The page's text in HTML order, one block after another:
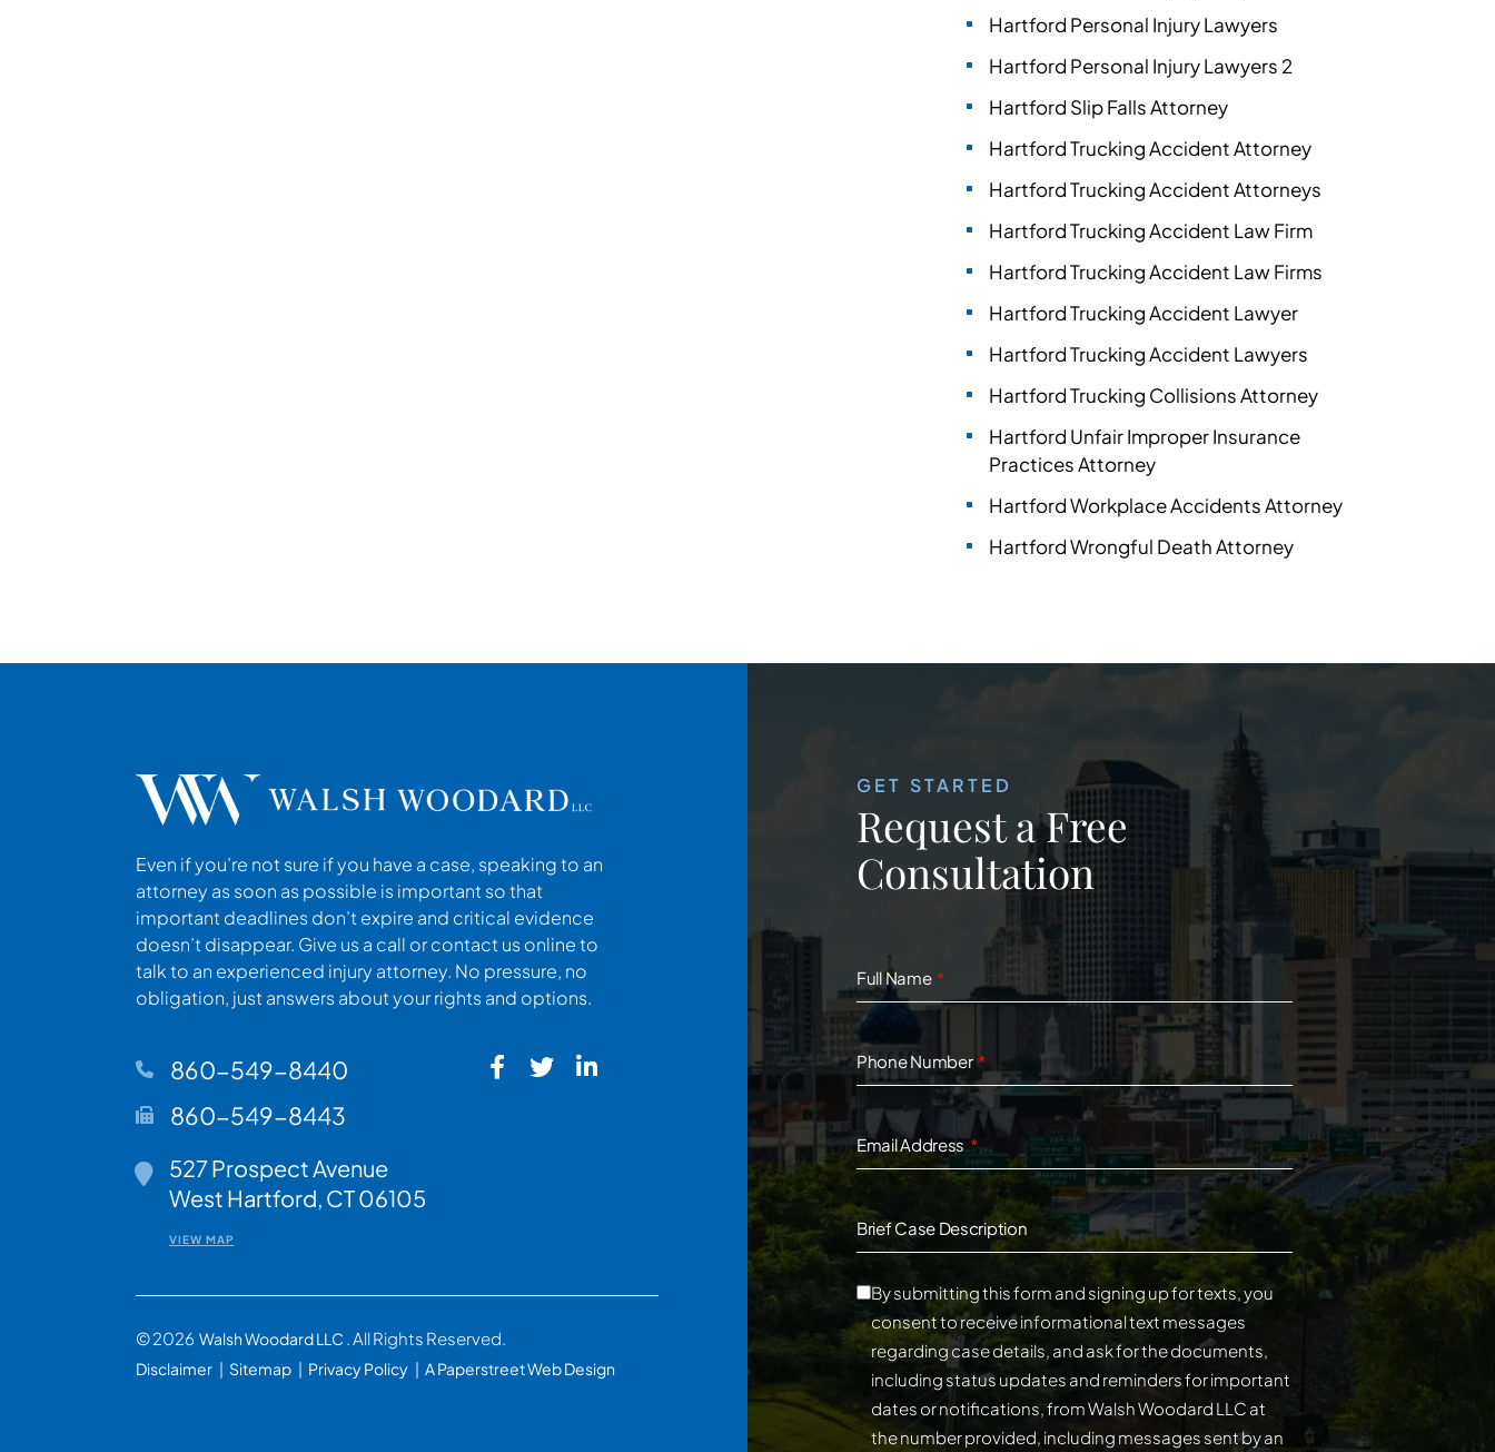
Hartford Personal Injury Lawyers
Hartford Personal Injury Lawyers 2
Hartford Slip Falls Attorney
Hartford Trucking Accident Attorney
Hartford Trucking Accident Attorneys
Hartford Trucking Accident Law Firm
Hartford Trucking Accident Law Firms
Hartford Trucking Accident Lawyer
Hartford Trucking Accident Lawyers
Hartford Trucking Collisions Attorney
Hartford Unfair Improper Insurance
Practices Attorney
Hartford Workplace Accidents Attorney
Hartford Wrongful Death Attorney
Even if you’re not sure if you have a case, speaking to an
attorney as soon as possible is important so that
important deadlines don’t expire and critical evidence
doesn’t disappear. Give us a call or contact us online to
talk to an experienced injury attorney. No pressure, no
obligation, just answers about your rights and options.
860-549-8440
860-549-8443
Walsh Woodard LLC
527 Prospect Avenue
West Hartford, CT06105
VIEW MAP
© 2026 Walsh Woodard LLC . All Rights Reserved.
Disclaimer Sitemap Privacy Policy A Paperstreet Web Design
GET STARTED
Request a Free
Consultation
Full Name
Phone Number
Email Address
Brief Case Description
By submitting this form and signing up for texts, you
consent to receive informational text messages
regarding case details, and ask for the documents,
including status updates and reminders for important
dates or notifications, from Walsh Woodard LLC at
the number provided, including messages sent by an